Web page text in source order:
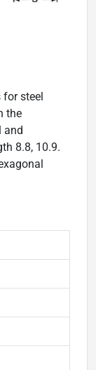
for steel
the
and
8.8, 10.9.